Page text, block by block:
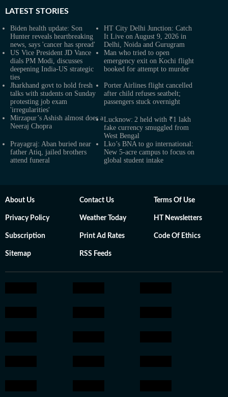
LATEST STORIES
Biden health update: Son
Hunter reveals heartbreaking
news, says 'cancer has spread'
HT City Delhi Junction: Catch
It Live on August 9, 2026 in
Delhi, Noida and Gurugram
US Vice President JD Vance
dials PM Modi, discusses
deepening India-US strategic
ties
Man who tried to open
emergency exit on Kochi flight
booked for attempt to murder
Jharkhand govt to hold fresh
talks with students on Sunday
protesting job exam
'irregularities'
Porter Airlines flight cancelled
after child refuses seatbelt;
passengers stuck overnight
Mirzapur’s Ashish almost does a
Neeraj Chopra
Lucknow: 2 held with ₹1 lakh
fake currency smuggled from
West Bengal
Prayagraj: Aban buried near
father Atiq, jailed brothers
attend funeral
Lko’s BNA to go international:
New 5-acre campus to focus on
global student intake
About Us Contact Us Terms Of Use
Privacy Policy Weather Today HT Newsletters
Subscription Print Ad Rates Code Of Ethics
Sitemap RSS Feeds